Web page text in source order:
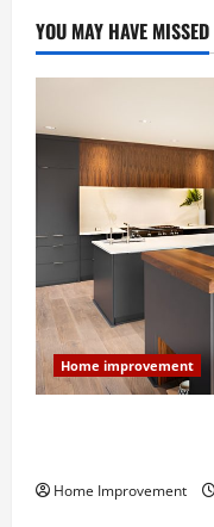
YOU MAY HAVE MISSED
Home improvement
Home Improvement